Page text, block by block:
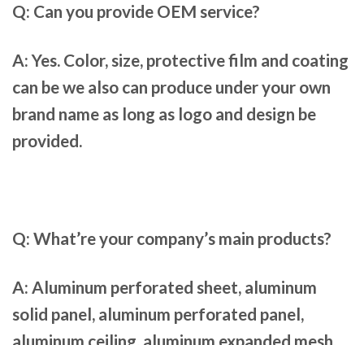
Q: Can you provide OEM service?
A: Yes. Color, size, protective film and coating
can be we also can produce under your own
brand name as long as logo and design be
provided.
Q: What’re your company’s main products?
A: Aluminum perforated sheet, aluminum
solid panel, aluminum perforated panel,
aluminum ceiling, aluminum expanded mesh.